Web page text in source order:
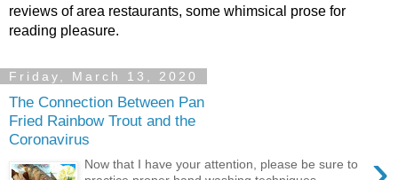
reviews of area restaurants, some whimsical prose for
reading pleasure.
Friday, March 13, 2020
The Connection Between Pan
Fried Rainbow Trout and the
Coronavirus
Now that I have your attention, please be sure to